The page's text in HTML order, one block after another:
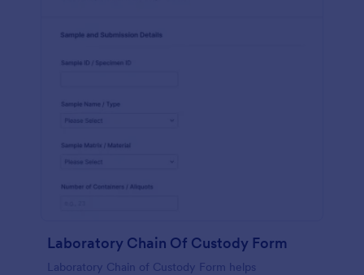
Laboratory Chain Of Custody Form
Laboratory Chain of Custody Form helps